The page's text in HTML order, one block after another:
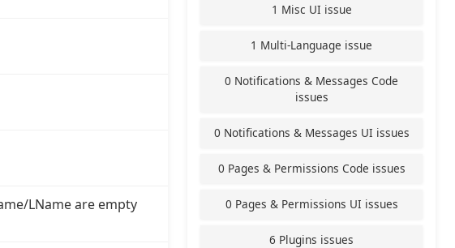
LName are empty
1 Misc UI issue
1 Multi-Language issue
0 Notifications & Messages Code
issues
0 Notifications & Messages UI issues
0 Pages & Permissions Code issues
0 Pages & Permissions UI issues
6 Plugins issues